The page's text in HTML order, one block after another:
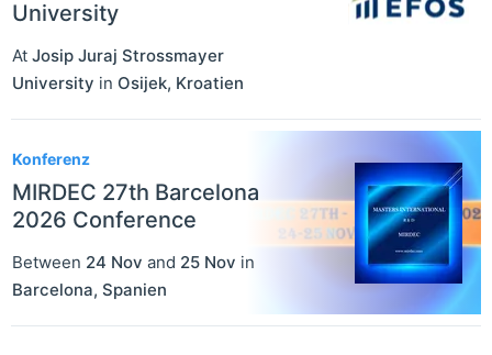
University
At Josip Juraj Strossmayer
University in Osijek, Kroatien
Konferenz
MIRDEC 27th Barcelona
2026 Conference
Between 24 Nov and 25 Nov in
Barcelona, Spanien